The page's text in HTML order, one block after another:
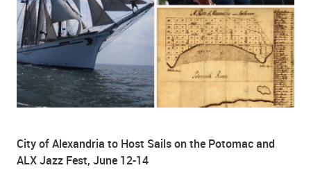
City of Alexandria to Host Sails on the Potomac and
ALX Jazz Fest, June 12-14